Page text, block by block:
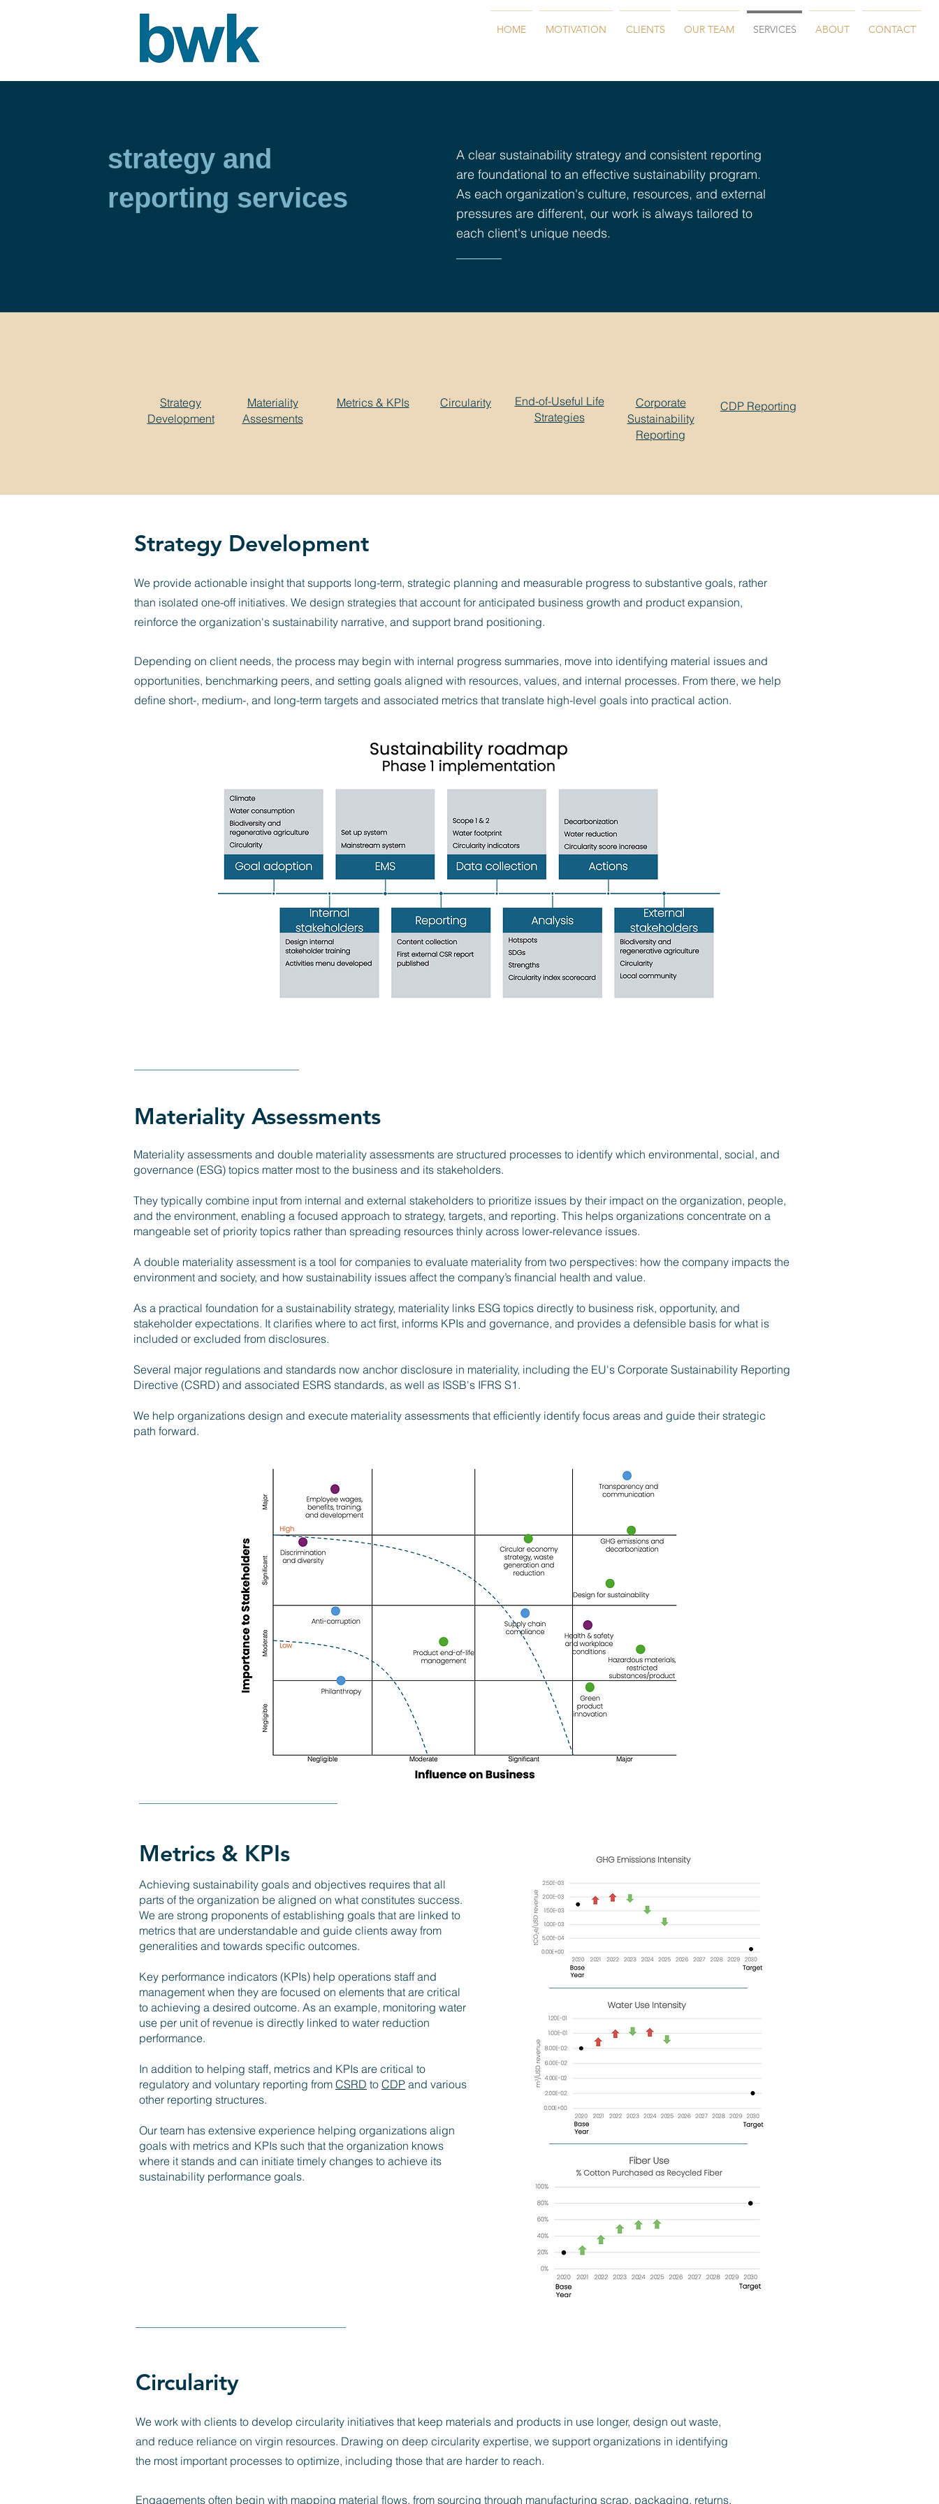
HOME MOTIVATION CLIENTS OUR TEAM SERVICES ABOUT CONTACT
strategy and
reporting services
A clear sustainability strategy and consistent reporting
are foundational to an effective sustainability program.
As each organization's culture, resources, and external
pressures are different, our work is always tailored to
each client's unique needs.
Strategy
Development
Materiality
Assesments
Metrics & KPIs Circularity
End-of-Useful Life
Strategies
Corporate
Sustainability
Reporting
CDP Reporting
Strategy Development
We provide actionable insight that supports long-term, strategic planning and measurable progress to substantive goals, rather
than isolated one-off initiatives. We design strategies that account for anticipated business growth and product expansion,
reinforce the organization's sustainability narrative, and support brand positioning.
Depending on client needs, the process may begin with internal progress summaries, move into identifying material issues and
opportunities, benchmarking peers, and setting goals aligned with resources, values, and internal processes. From there, we help
define short-, medium-, and long-term targets and associated metrics that translate high-level goals into practical action.
Materiality Assessments
Materiality assessments and double materiality assessments are structured processes to identify which environmental, social, and
governance (ESG) topics matter most to the business and its stakeholders.
They typically combine input from internal and external stakeholders to prioritize issues by their impact on the organization, people,
and the environment, enabling a focused approach to strategy, targets, and reporting. This helps organizations concentrate on a
mangeable set of priority topics rather than spreading resources thinly across lower-relevance issues.
A double materiality assessment is a tool for companies to evaluate materiality from two perspectives: how the company impacts the
environment and society, and how sustainability issues affect the company’s financial health and value.
As a practical foundation for a sustainability strategy, materiality links ESG topics directly to business risk, opportunity, and
stakeholder expectations. It clarifies where to act first, informs KPIs and governance, and provides a defensible basis for what is
included or excluded from disclosures.
Several major regulations and standards now anchor disclosure in materiality, including the EU's Corporate Sustainability Reporting
Directive (CSRD) and associated ESRS standards, as well as ISSB's IFRS S1.
We help organizations design and execute materiality assessments that efficiently identify focus areas and guide their strategic
path forward.
Metrics & KPIs
Achieving sustainability goals and objectives requires that all
parts of the organization be aligned on what constitutes success.
We are strong proponents of establishing goals that are linked to
metrics that are understandable and guide clients away from
generalities and towards specific outcomes.
Key performance indicators (KPIs) help operations staff and
management when they are focused on elements that are critical
to achieving a desired outcome. As an example, monitoring water
use per unit of revenue is directly linked to water reduction
performance.
In addition to helping staff, metrics and KPIs are critical to
regulatory and voluntary reporting from CSRD to CDP and various
other reporting structures.
Our team has extensive experience helping organizations align
goals with metrics and KPIs such that the organization knows
where it stands and can initiate timely changes to achieve its
sustainability performance goals.
Circularity
We work with clients to develop circularity initiatives that keep materials and products in use longer, design out waste,
and reduce reliance on virgin resources. Drawing on deep circularity expertise, we support organizations in identifying
the most important processes to optimize, including those that are harder to reach.
Engagements often begin with mapping material flows, from sourcing through manufacturing scrap, packaging, returns,